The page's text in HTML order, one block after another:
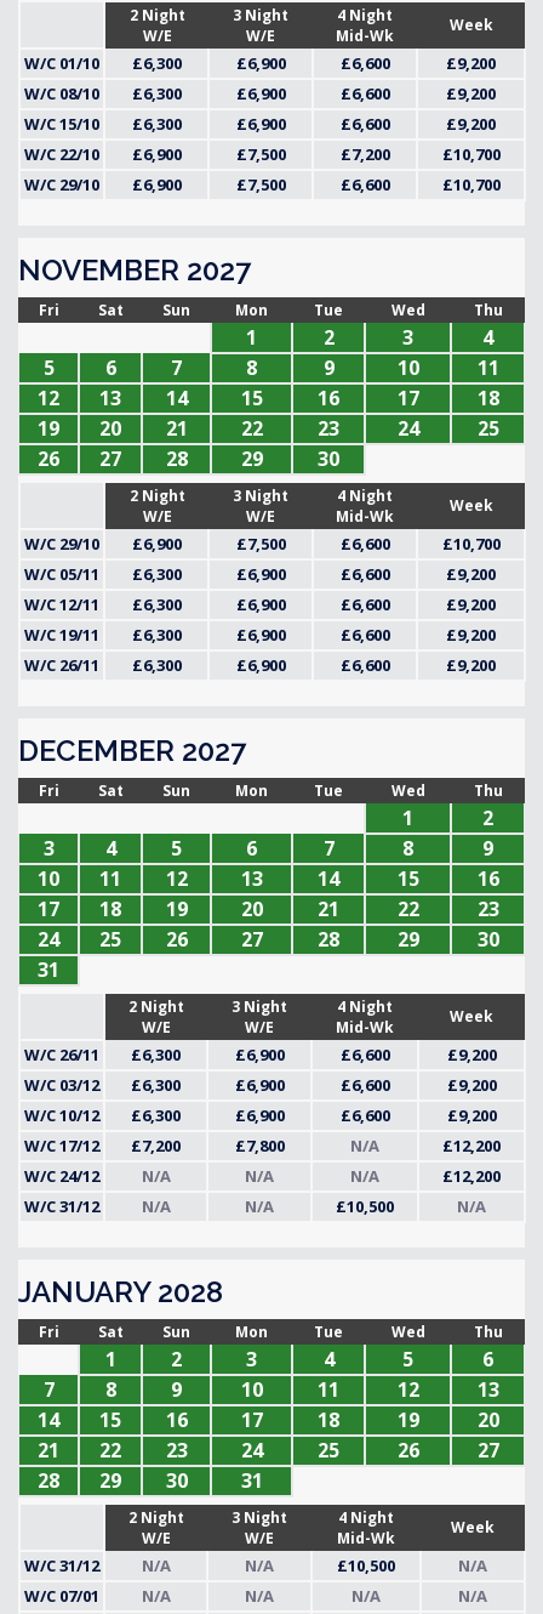
2 Night
W/E
3 Night
W/E
4 Night
Mid-Wk
Week
W/C 01/10 £6,300 £6,900 £6,600
£9,200
W/C 08/10
£6,300 £6,900 £6,600
£9,200
W/C 15/10
£6,300 £6,900 £6,600
£9,200
W/C 22/10
£6,900 £7,500 £7,200
£10,700
W/C 29/10
£6,900 £7,500 £6,600 £10,700
NOVEMBER 2027
Fri Sat Sun Mon Tue Wed Thu
1 2 3
4
5
6 7 8 9 10
11
12
13 14 15 16 17
18
19
20 21 22 23 24
25
26
27 28 29 30
2 Night
W/E
3 Night
W/E
4 Night
Mid-Wk
Week
W/C 29/10 £6,900 £7,500 £6,600
£10,700
W/C 05/11
£6,300 £6,900 £6,600
£9,200
W/C 12/11
£6,300 £6,900 £6,600
£9,200
W/C 19/11
£6,300 £6,900 £6,600
£9,200
W/C 26/11
£6,300 £6,900 £6,600 £9,200
DECEMBER 2027
Fri Sat Sun Mon Tue Wed Thu
1
2
3
4 5 6 7 8
9
10
11 12 13 14 15
16
17
18 19 20 21 22
23
24
25 26 27 28 29
30
31
2 Night
W/E
3 Night
W/E
4 Night
Mid-Wk
Week
W/C 26/11 £6,300 £6,900 £6,600
£9,200
W/C 03/12
£6,300 £6,900 £6,600
£9,200
W/C 10/12
£6,300 £6,900 £6,600
£9,200
W/C 17/12
£7,200 £7,800 N/A
£12,200
W/C 24/12
N/A N/A N/A
£12,200
W/C 31/12
N/A N/A £10,500 N/A
JANUARY 2028
Fri Sat Sun Mon Tue Wed Thu
1 2 3 4 5
6
7
8 9 10 11 12
13
14
15 16 17 18 19
20
21
22 23 24 25 26
27
28
29 30 31
2 Night
W/E
3 Night
W/E
4 Night
Mid-Wk
Week
W/C 31/12 N/A N/A £10,500
N/A
W/C 07/01
N/A N/A N/A
N/A